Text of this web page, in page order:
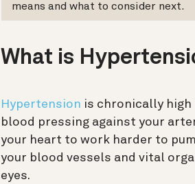
means and what to consider next.
What is
Hypertension is chronically high
blood pressing against your
your heart to work harder to
your blood vessels and vital
eyes.